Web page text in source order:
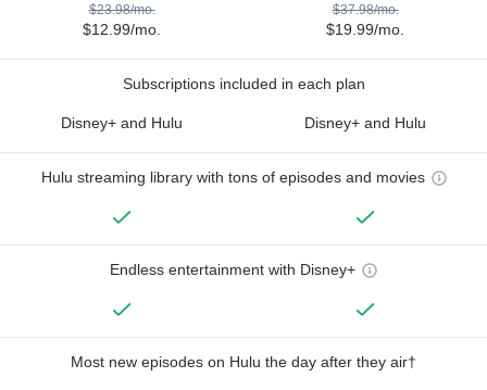
$23.98/mo.
$12.99/mo.
$37.98/mo.
$19.99/mo.
Subscriptions included in each plan
Disney+ and Hulu Disney+ and Hulu
Hulu streaming library with tons of episodes and movies
Endless entertainment with Disney+
Most new episodes on Hulu the day after they air†